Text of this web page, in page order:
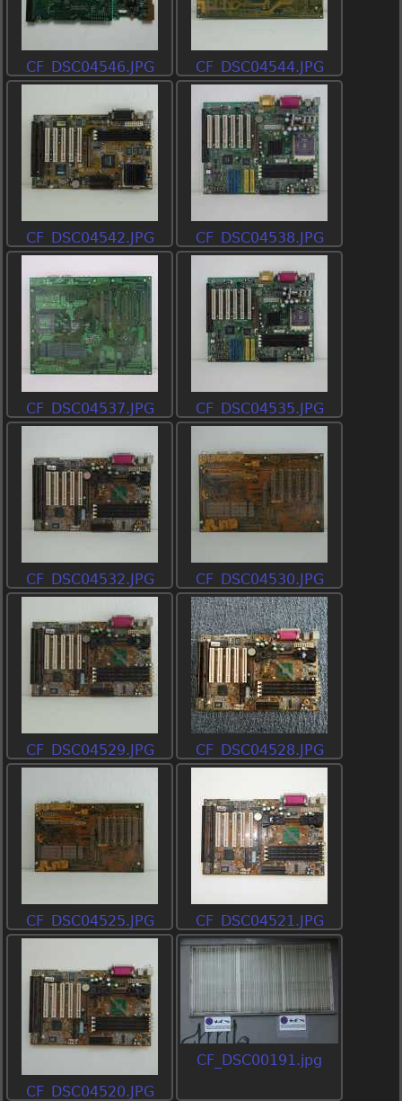
CF_DSC04546.JPG CF_DSC04544.JPG
CF_DSC04542.JPG CF_DSC04538.JPG
CF_DSC04537.JPG CF_DSC04535.JPG
CF_DSC04532.JPG CF_DSC04530.JPG
CF_DSC04529.JPG CF_DSC04528.JPG
CF_DSC04525.JPG CF_DSC04521.JPG
CF_DSC04520.JPG
CF_DSC00191.jpg